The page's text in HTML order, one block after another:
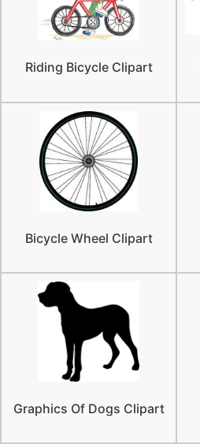
Riding Bicycle Clipart
Bicycle Wheel Clipart
Graphics Of Dogs Clipart